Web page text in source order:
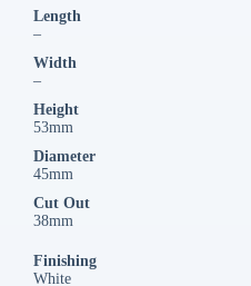
Length
–
Width
–
Height
53mm
Diameter
45mm
Cut Out
38mm
Finishing
White